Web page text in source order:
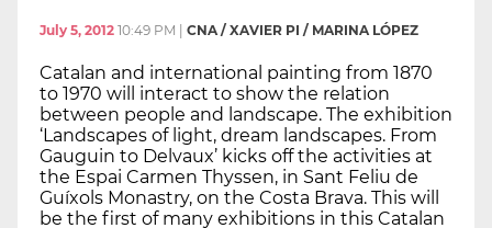
July 5, 2012 10:49 PM CNA / XAVIER PI / MARINA LÓPEZ
Catalan and international painting from 1870
to 1970 will interact to show the relation
between people and landscape. The exhibition
‘Landscapes of light, dream landscapes. From
Gauguin to Delvaux’ kicks off the activities at
the Espai Carmen Thyssen, in Sant Feliu de
Guíxols Monastry, on the Costa Brava. This will
be the first of many exhibitions in this Catalan